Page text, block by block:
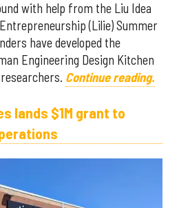
with help from the Liu Idea
(Lilie) Summer
have developed the
Engineering Design Kitchen
Continue reading.
lands $1M grant to